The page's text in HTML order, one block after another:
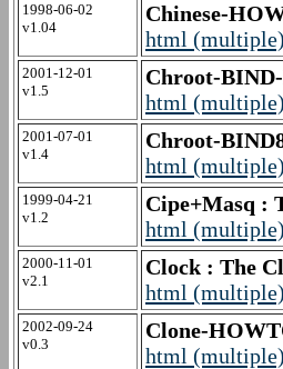
1998-06-02
v1.04
Chinese-
html (multiple)
2001-12-01
v1.5
Chroot-
html (multiple)
2001-07-01
v1.4
Chroot-
html (multiple)
1999-04-21
v1.2
Cipe+Masq :
html (multiple)
2000-11-01
v2.1
Clock : The
html (multiple)
2002-09-24
v0.3
Clone-
html (multiple)